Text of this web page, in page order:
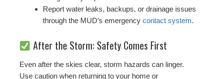
Report water leaks, backups, or drainage issues
through the MUD’s emergency contact system.
After the Storm: Safety Comes First
Even after the skies clear, storm hazards can linger.
Use caution when returning to your home or